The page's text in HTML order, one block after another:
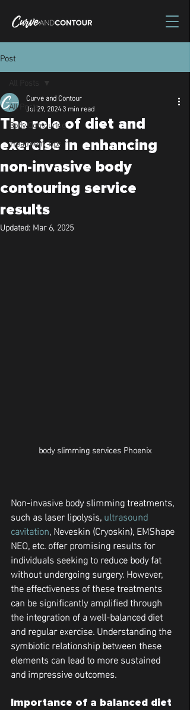
Post
All Posts
Body Contouring
Treatment Tips
The role of diet and
exercise in enhancing
non-invasive body
contouring service
results
Curve and Contour
Jul 29, 20243 min read
Updated: Mar 6, 2025
body slimming services Phoenix
Non-invasive body slimming treatments,
such as laser lipolysis, ultrasound
cavitation, Neveskin (Cryoskin), EMShape
NEO, etc. offer promising results for
individuals seeking to reduce body fat
without undergoing surgery. However,
the effectiveness of these treatments
can be significantly amplified through
the integration of a well-balanced diet
and regular exercise. Understanding the
symbiotic relationship between these
elements can lead to more sustained
and impressive outcomes.
Importance of a balanced diet